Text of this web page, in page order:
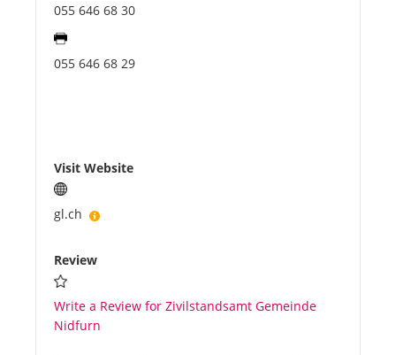
Plans
Media
055 646 68 30
055 646 68 29
Visit Website
gl.ch
Review
Write a Review for Zivilstandsamt Gemeinde
Nidfurn